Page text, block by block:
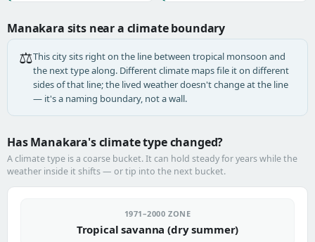
Manakara sits near a climate boundary
⚖️This city sits right on the line between tropical monsoon and
the next type along. Different climate maps file it on different
sides of that line; the lived weather doesn't change at the line
— it's a naming boundary, not a wall.
Has Manakara's climate type changed?
A climate type is a coarse bucket. It can hold steady for years while the
weather inside it shifts — or tip into the next bucket.
1971–2000 ZONE
Tropical savanna (dry summer)